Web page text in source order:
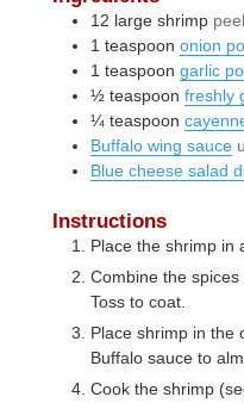
12 large shrimp
1 teaspoon onion
1 teaspoon garlic
½ teaspoon freshly
¼ teaspoon
Buffalo wing sauce
Blue cheese salad
Instructions
Place the shrimp in
Combine the
Toss to coat.
Place shrimp in the
Buffalo sauce to
Cook the shrimp